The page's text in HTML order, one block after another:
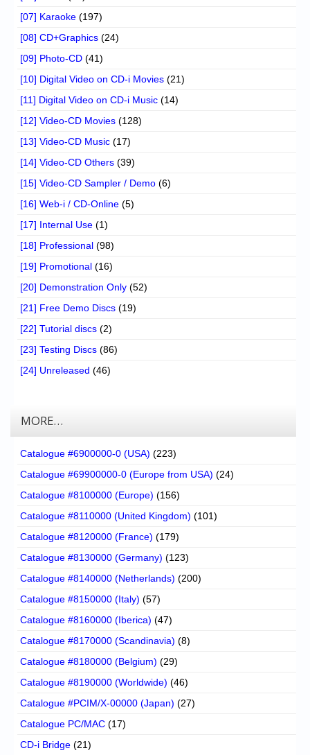
[07] Karaoke (197)
[08] CD+Graphics (24)
[09] Photo-CD (41)
[10] Digital Video on CD-i Movies (21)
[11] Digital Video on CD-i Music (14)
[12] Video-CD Movies (128)
[13] Video-CD Music (17)
[14] Video-CD Others (39)
[15] Video-CD Sampler / Demo (6)
[16] Web-i / CD-Online (5)
[17] Internal Use (1)
[18] Professional (98)
[19] Promotional (16)
[20] Demonstration Only (52)
[21] Free Demo Discs (19)
[22] Tutorial discs (2)
[23] Testing Discs (86)
[24] Unreleased (46)
MORE…
Catalogue #6900000-0 (USA) (223)
Catalogue #69900000-0 (Europe from USA) (24)
Catalogue #8100000 (Europe) (156)
Catalogue #8110000 (United Kingdom) (101)
Catalogue #8120000 (France) (179)
Catalogue #8130000 (Germany) (123)
Catalogue #8140000 (Netherlands) (200)
Catalogue #8150000 (Italy) (57)
Catalogue #8160000 (Iberica) (47)
Catalogue #8170000 (Scandinavia) (8)
Catalogue #8180000 (Belgium) (29)
Catalogue #8190000 (Worldwide) (46)
Catalogue #PCIM/X-00000 (Japan) (27)
Catalogue PC/MAC (17)
CD-i Bridge (21)